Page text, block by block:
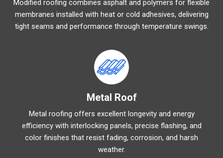
Modified roofing combines asphalt and polymers for flexible
membranes installed with heat or cold adhesives, delivering
tight seams and performance through temperature swings.
Metal Roof
Metal roofing offers excellent longevity and energy
efficiency with interlocking panels, precise flashing, and
color finishes that resist fading, corrosion, and harsh
weather.